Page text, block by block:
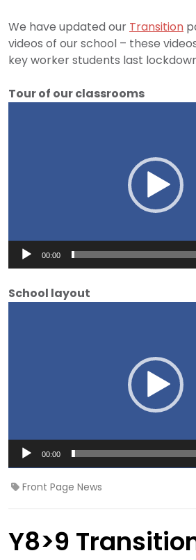
We have updated our Transition
videos of our school – these
key worker students last
Tour of our classrooms
00:00
School layout
00:00
Front Page News
Y8>9